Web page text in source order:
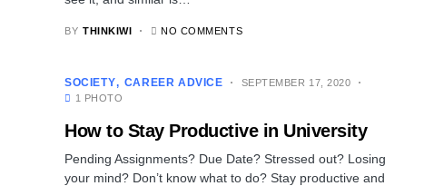
BY THINKIWI NO COMMENTS
SOCIETY CAREER ADVICE
SEPTEMBER 17, 2020
1 PHOTO
How to Stay Productive in University
Pending Assignments? Due Date? Stressed out? Losing
your mind? Don’t know what to do? Stay productive and